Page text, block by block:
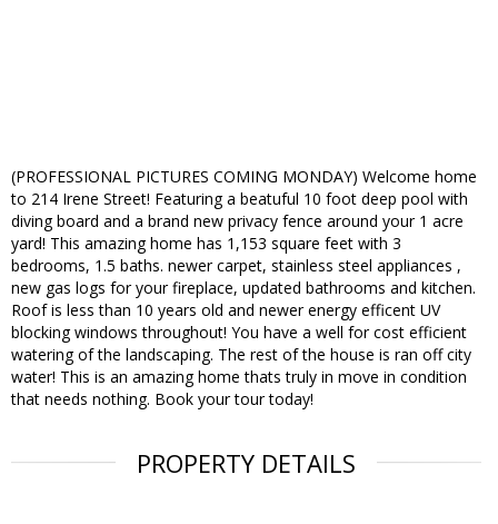
(PROFESSIONAL PICTURES COMING MONDAY) Welcome home
to 214 Irene Street! Featuring a beatuful 10 foot deep pool with
diving board and a brand new privacy fence around your 1 acre
yard! This amazing home has 1,153 square feet with 3
bedrooms, 1.5 baths. newer carpet, stainless steel appliances ,
new gas logs for your fireplace, updated bathrooms and kitchen.
Roof is less than 10 years old and newer energy efficent UV
blocking windows throughout! You have a well for cost efficient
watering of the landscaping. The rest of the house is ran off city
water! This is an amazing home thats truly in move in condition
that needs nothing. Book your tour today!
PROPERTY DETAILS